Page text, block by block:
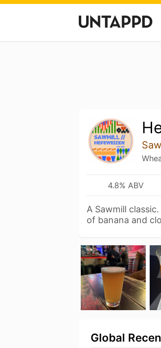
4.8% ABV
A Sawmill
of banana and
Global